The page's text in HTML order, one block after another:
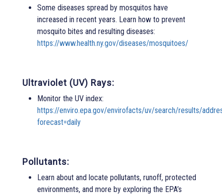
Some diseases spread by mosquitos have
increased in recent years. Learn how to prevent
mosquito bites and resulting diseases:
https://www.health.ny.gov/diseases/mosquitoes/
Ultraviolet (UV) Rays:
Monitor the UV index:
https://enviro.epa.gov/envirofacts/uv/search/results/
forecast=daily
Pollutants:
Learn about and locate pollutants, runoff, protected
environments, and more by exploring the EPA’s